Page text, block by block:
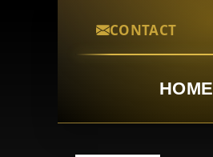
CONTACT
HOME